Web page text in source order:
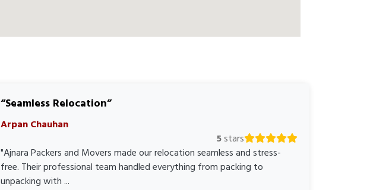
Seamless Relocation
Arpan Chauhan
5stars
"Ajnara Packers and Movers made our relocation seamless and stress-
free. Their professional team handled everything from packing to
unpacking with ...